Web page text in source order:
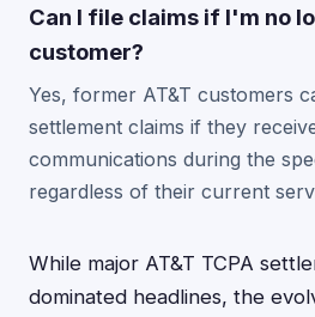
Can I file claims if I'm no
customer?
Yes, former AT&T customers
settlement claims if they
communications during the
regardless of their current
While major AT&T TCPA
dominated headlines, the